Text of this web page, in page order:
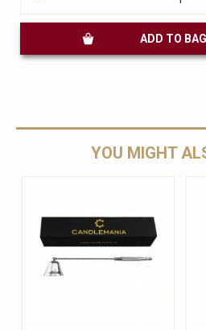
YOU MIGHT